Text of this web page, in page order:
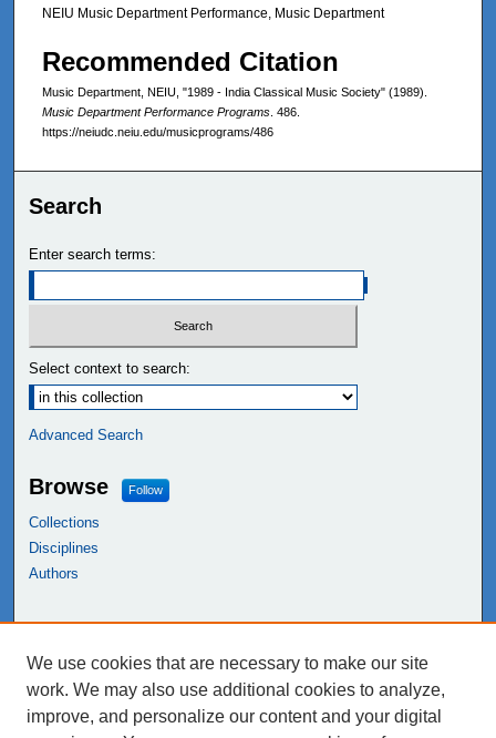
NEIU Music Department Performance, Music Department
Recommended Citation
Music Department, NEIU, "1989 - India Classical Music Society" (1989).
Music Department Performance Programs . 486.
https://neiudc.neiu.edu/musicprograms/486
Search
Enter search terms:
Select context to search:
Advanced Search
Browse Follow
Collections
Disciplines
Authors
NEIU Libraries
Northeastern Illinois University
We use cookies that are necessary to make our site
work. We may also use additional cookies to analyze,
improve, and personalize our content and your digital